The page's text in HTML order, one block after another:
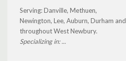
Serving: Danville, Methuen,
Newington, Lee, Auburn, Durham and
throughout West Newbury.
Specializing in: ...